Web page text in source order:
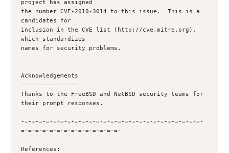
project has assigned
the number CVE-2010-3014 to this issue.  This is a
candidates for
inclusion in the CVE list (http://cve.mitre.org),
which standardizes
names for security problems.
Acknowledgements
----------------
Thanks to the FreeBSD and NetBSD security teams for
their prompt responses.
-=-=-=-=-=-=-=-=-=-=-=-=-=-=-=-=-=-=-=-=-=-=-=-=-=-
=-=-=-=-=-=-=-=-=-=-=-=-=-=-
References: